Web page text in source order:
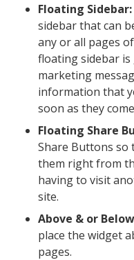
Floating Sidebar:
sidebar that can
any or all pages
floating sidebar
marketing
information that
soon as they
Floating Share
Share Buttons so
them right from
having to visit
site.
Above & or
place the widget
pages.